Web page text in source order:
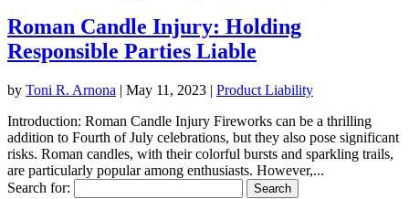
Roman Candle Injury: Holding
Responsible Parties Liable
by Toni R. Arnona | May 11, 2023 | Product Liability
Introduction: Roman Candle Injury Fireworks can be a thrilling
addition to Fourth of July celebrations, but they also pose significant
risks. Roman candles, with their colorful bursts and sparkling trails,
are particularly popular among enthusiasts. However,...
Search for: